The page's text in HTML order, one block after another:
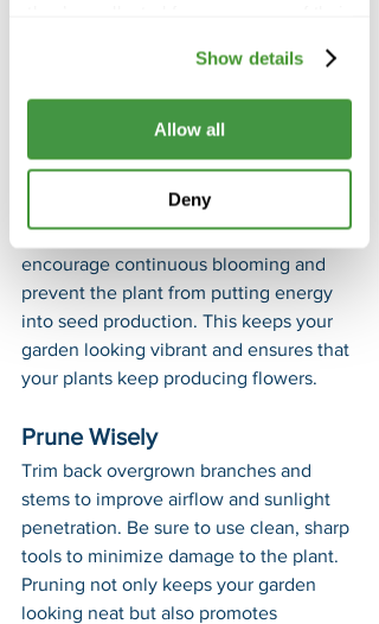
Show details
Allow all
Deny
Keeping your garden tidy and
deadheading with these tips:
Remove Dead Flowers
Regularly deadhead spent flowers to
encourage continuous blooming and
prevent the plant from putting energy
into seed production. This keeps your
garden looking vibrant and ensures that
your plants keep producing flowers.
Prune Wisely
Trim back overgrown branches and
stems to improve airflow and sunlight
penetration. Be sure to use clean, sharp
tools to minimize damage to the plant.
Pruning not only keeps your garden
looking neat but also promotes